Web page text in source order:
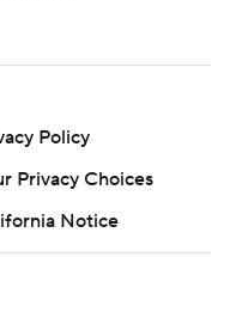
Press. Any
Associated Press is
Policy
Privacy Choices
Notice